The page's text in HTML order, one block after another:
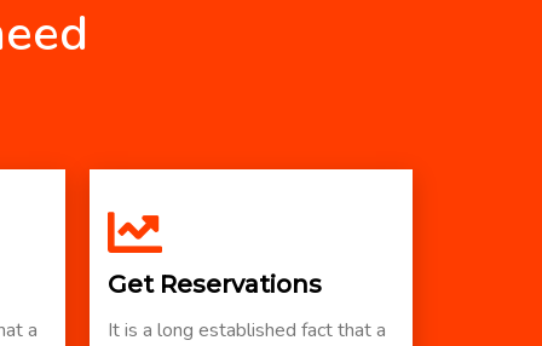
a
Get Reservations
It is a long established fact that a